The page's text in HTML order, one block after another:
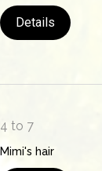
Details
4 to 7
Mimi's hair